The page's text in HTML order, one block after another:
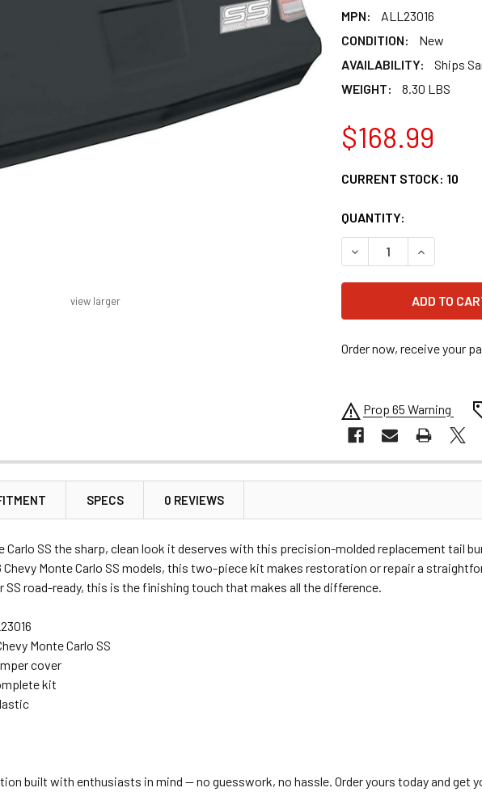
MPN:
ALL23016
CONDITION:
New
AVAILABILITY:
Ships
WEIGHT:
8.30 LBS
view larger
$168.99
CURRENT STOCK: 10
QUANTITY:
DECREASE QUANTITY
INCREASE
Order now, receive your
Prop 65 Warning
SPECS 0 REVIEWS
Carlo SS the sharp, clean look it deserves with this precision-molded replacement tail
Chevy Monte Carlo SS models, this two-piece kit makes restoration or repair a
SS road-ready, this is the finishing touch that makes all the difference.
Monte Carlo SS
cover
kit
built with enthusiasts in mind — no guesswork, no hassle. Order yours today and get